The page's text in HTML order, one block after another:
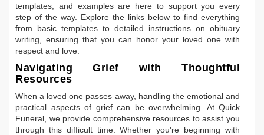
templates, and examples are here to support you every
step of the way. Explore the links below to find everything
from basic templates to detailed instructions on obituary
writing, ensuring that you can honor your loved one with
respect and love.
Navigating Grief with Thoughtful
Resources
When a loved one passes away, handling the emotional and
practical aspects of grief can be overwhelming. At Quick
Funeral, we provide comprehensive resources to assist you
through this difficult time. Whether you're beginning with